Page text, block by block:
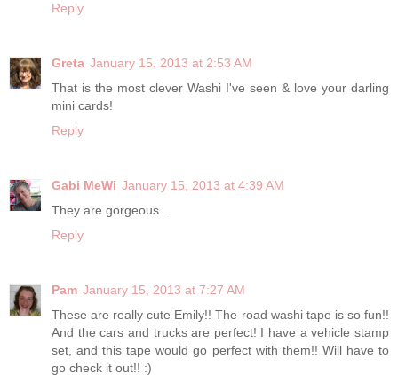
Reply
Greta January 15, 2013 at 2:53 AM
That is the most clever Washi I've seen & love your darling
mini cards!
Reply
Gabi MeWi January 15, 2013 at 4:39 AM
They are gorgeous...
Reply
Pam January 15, 2013 at 7:27 AM
These are really cute Emily!! The road washi tape is so fun!!
And the cars and trucks are perfect! I have a vehicle stamp
set, and this tape would go perfect with them!! Will have to
go check it out!! :)